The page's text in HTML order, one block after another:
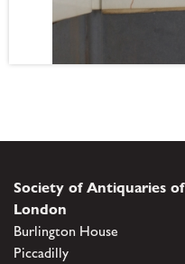
Society of Antiquaries of
London
Burlington House
Piccadilly